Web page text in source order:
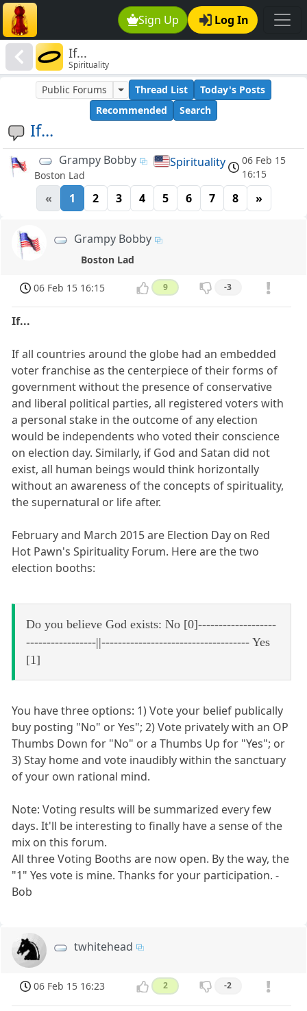
Sign Up Log In
If...
Spirituality
If...
Public Forums Thread List
Today's Posts
Recommended
Search
Grampy Bobby
Boston Lad
Spirituality
06 Feb 15
16:15
« 1 2 3 4 5 6 7 8 »
Grampy Bobby
Boston Lad
06 Feb 15 16:15 9 -3
If...
If all countries around the globe had an embedded
voter franchise as the centerpiece of their forms of
government without the presence of conservative
and liberal political parties, all registered voters with
a personal stake in the outcome of any election
would be independents who voted their conscience
on election day. Similarly, if God and Satan did not
exist, all human beings would think horizontally
without an awareness of the concepts of spirituality,
the supernatural or life after.
February and March 2015 are Election Day on Red
Hot Pawn's Spirituality Forum. Here are the two
election booths:
Do you believe God exists: No [0]-------------------
-----------------||------------------------------------ Yes
[1]
You have three options: 1) Vote your belief publically
buy posting "No" or Yes"; 2) Vote privately with an OP
Thumbs Down for "No" or a Thumbs Up for "Yes"; or
3) Stay home and vote inaudibly within the sanctuary
of your own rational mind.
Note: Voting results will be summarized every few
days. It'll be interesting to finally have a sense of the
mix on this forum.
All three Voting Booths are now open. By the way, the
"1" Yes vote is mine. Thanks for your participation. -
Bob
twhitehead
06 Feb 15 16:23 2 -2